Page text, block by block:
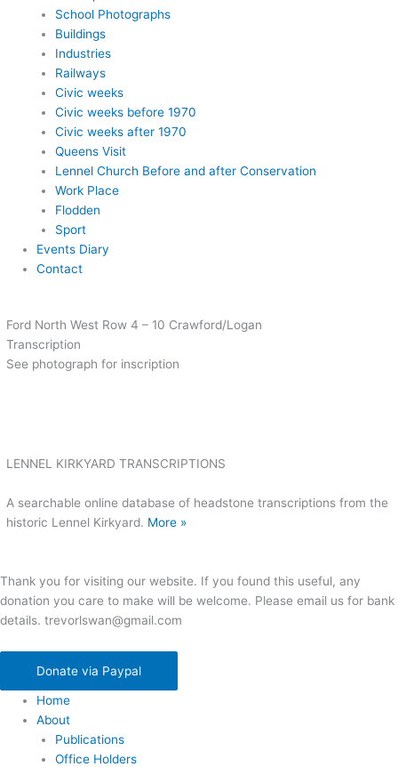
School Photographs
Buildings
Industries
Railways
Civic weeks
Civic weeks before 1970
Civic weeks after 1970
Queens Visit
Lennel Church Before and after Conservation
Work Place
Flodden
Sport
Events Diary
Contact
Ford North West Row 4 – 10 Crawford/Logan
Transcription
See photograph for inscription
LENNEL KIRKYARD TRANSCRIPTIONS
A searchable online database of headstone transcriptions from the
historic Lennel Kirkyard. More »
Thank you for visiting our website. If you found this useful, any
donation you care to make will be welcome. Please email us for bank
details. trevorlswan@gmail.com
Donate via Paypal
Home
About
Publications
Office Holders